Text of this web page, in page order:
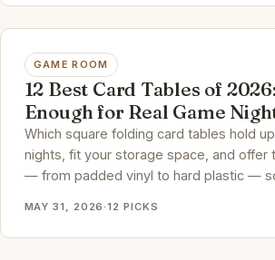
GAME ROOM
12 Best Card Tables of
Enough for Real Game
Which square folding card tables hold
nights, fit your storage space, and offer
— from padded vinyl to hard plastic —
MAY 31, 2026·12 PICKS